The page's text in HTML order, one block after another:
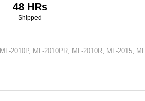
48 HRs
Shipped
ML-2010P, ML-2010PR ML-2010R ML-2015